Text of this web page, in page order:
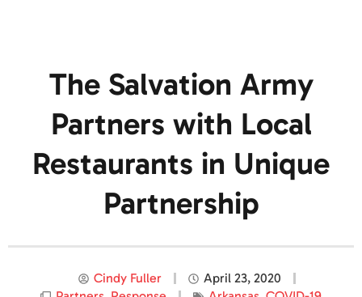
The Salvation Army
Partners with Local
Restaurants in Unique
Partnership
Cindy Fuller
April 23, 2020